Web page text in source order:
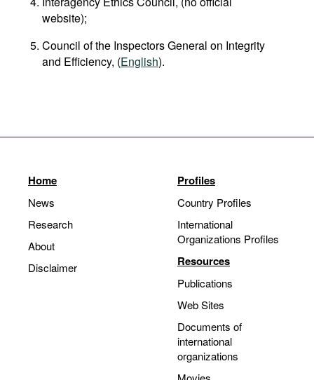
website);
Council of the Inspectors General on Integrity
and Efficiency, (English).
Home
News
Research
About
Disclaimer
Profiles
Country Profiles
International
Organizations Profiles
Resources
Publications
Web Sites
Documents of
international
organizations